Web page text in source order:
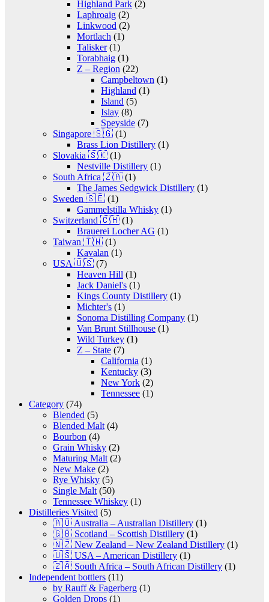
Highland Park (2)
Laphroaig (2)
Linkwood (2)
Mortlach (1)
Talisker(1)
Torabhaig (1)
Z – Region (22)
Campbeltown (1)
Highland (1)
Island (5)
Islay (8)
Speyside (7)
Singapore 🇸🇬 (1)
Brass Lion Distillery (1)
Slovakia 🇸🇰 (1)
Nestville Distillery (1)
South Africa 🇿🇦 (1)
The James Sedgwick Distillery (1)
Sweden 🇸🇪 (1)
Gammelstilla Whisky (1)
Switzerland 🇨🇭 (1)
Brauerei Locher AG (1)
Taiwan 🇹🇼 (1)
Kavalan (1)
USA 🇺🇸 (7)
Heaven Hill (1)
Jack Daniel's (1)
Kings County Distillery (1)
Michter's (1)
Sonoma Distilling Company (1)
Van Brunt Stillhouse (1)
Wild Turkey (1)
Z – State (7)
California (1)
Kentucky (3)
New York (2)
Tennessee (1)
Category (74)
Blended (5)
Blended Malt (4)
Bourbon (4)
Grain Whisky (2)
Maturing Malt (2)
New Make (2)
Rye Whisky (5)
Single Malt (50)
Tennessee Whiskey (1)
Distilleries Visited (5)
🇦🇺 Australia – Australian Distillery (1)
🇬🇧 Scotland – Scottish Distillery (1)
🇳🇿 New Zealand – New Zealand Distillery (1)
🇺🇸 USA – American Distillery (1)
🇿🇦 South Africa – South African Distillery (1)
Independent bottlers (11)
by Rauff & Fagerberg (1)
Golden Drops (1)